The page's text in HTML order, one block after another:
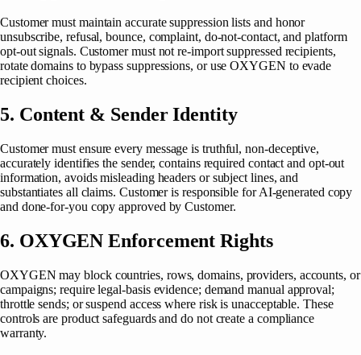
Customer must maintain accurate suppression lists and honor
unsubscribe, refusal, bounce, complaint, do-not-contact, and platform
opt-out signals. Customer must not re-import suppressed recipients,
rotate domains to bypass suppressions, or use OXYGEN to evade
recipient choices.
5. Content & Sender Identity
Customer must ensure every message is truthful, non-deceptive,
accurately identifies the sender, contains required contact and opt-out
information, avoids misleading headers or subject lines, and
substantiates all claims. Customer is responsible for AI-generated copy
and done-for-you copy approved by Customer.
6. OXYGEN Enforcement Rights
OXYGEN may block countries, rows, domains, providers, accounts, or
campaigns; require legal-basis evidence; demand manual approval;
throttle sends; or suspend access where risk is unacceptable. These
controls are product safeguards and do not create a compliance
warranty.